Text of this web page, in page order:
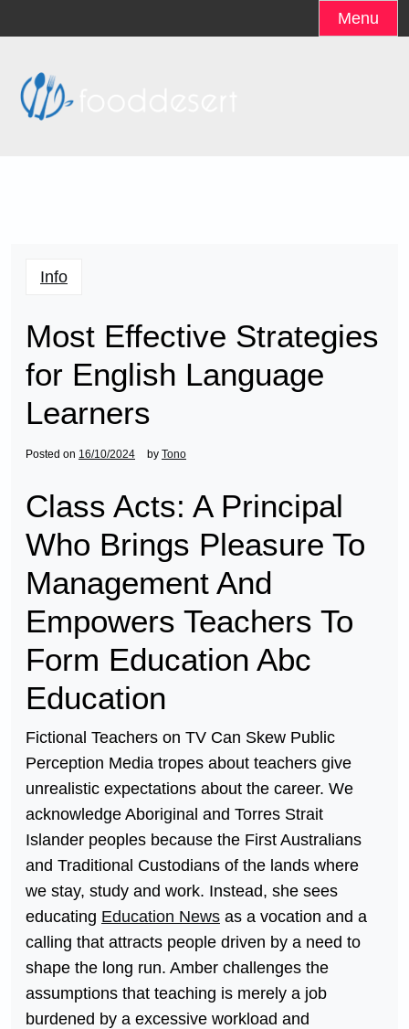
to
Menu
Info
Most Effective Strategies
for English Language
Learners
Posted on 16/10/2024 by Tono
Class Acts: A Principal
Who Brings Pleasure To
Management And
Empowers Teachers To
Form Education Abc
Education
Fictional Teachers on TV Can Skew Public
Perception Media tropes about teachers give
unrealistic expectations about the career. We
acknowledge Aboriginal and Torres Strait
Islander peoples because the First Australians
and Traditional Custodians of the lands where
we stay, study and work. Instead, she sees
educating Education News as a vocation and a
calling that attracts people driven by a need to
shape the long run. Amber challenges the
assumptions that teaching is merely a job
burdened by a excessive workload and